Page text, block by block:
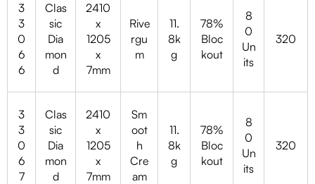
3
3
0
6
6
Clas
sic
Dia
mon
d
2410
x
1205
x
7mm
Rive
rgu
m
11.
8k
g
78%
Bloc
kout
8
0
Un
its
320
3
3
0
6
7
Clas
sic
Dia
mon
d
2410
x
1205
x
7mm
Sm
oot
h
Cre
am
11.
8k
g
78%
Bloc
kout
8
0
Un
its
320